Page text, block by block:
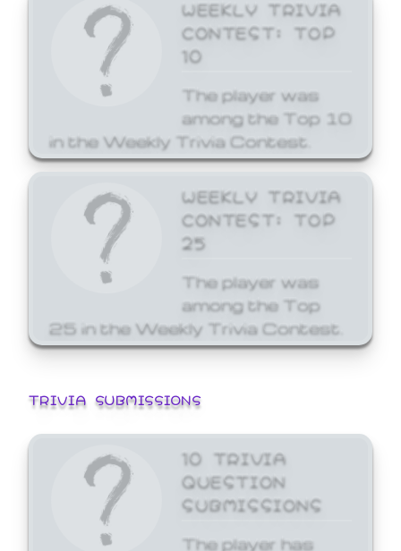
WEEKLY TRIVIA
CONTEST: TOP
10
The player was
among the Top 10
in the Weekly Trivia Contest.
WEEKLY TRIVIA
CONTEST: TOP
25
The player was
among the Top
25 in the Weekly Trivia Contest.
TRIVIA SUBMISSIONS
10 TRIVIA
QUESTION
SUBMISSIONS
The player has